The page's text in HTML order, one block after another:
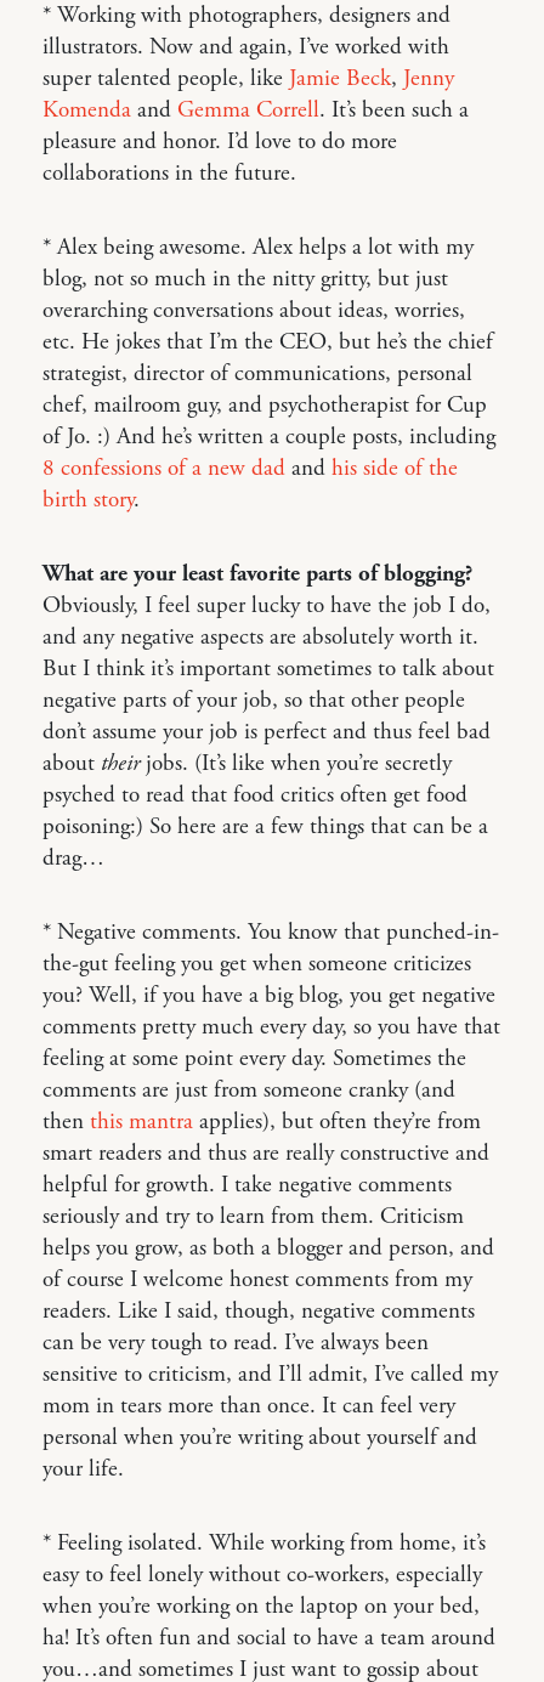
* Working with photographers, designers and
illustrators. Now and again, I’ve worked with
super talented people, like Jamie Beck, Jenny
Komenda and Gemma Correll. It’s been such a
pleasure and honor. I’d love to do more
collaborations in the future.
* Alex being awesome. Alex helps a lot with my
blog, not so much in the nitty gritty, but just
overarching conversations about ideas, worries,
etc. He jokes that I’m the CEO, but he’s the chief
strategist, director of communications, personal
chef, mailroom guy, and psychotherapist for Cup
of Jo. :) And he’s written a couple posts, including
8 confessions of a new dad and his side of the
birth story.
What are your least favorite parts of blogging?
Obviously, I feel super lucky to have the job I do,
and any negative aspects are absolutely worth it.
But I think it’s important sometimes to talk about
negative parts of your job, so that other people
don’t assume your job is perfect and thus feel bad
about theirjobs. (It’s like when you’re secretly
psyched to read that food critics often get food
poisoning:) So here are a few things that can be a
drag…
* Negative comments. You know that punched-in-
the-gut feeling you get when someone criticizes
you? Well, if you have a big blog, you get negative
comments pretty much every day, so you have that
feeling at some point every day. Sometimes the
comments are just from someone cranky (and
then this mantra applies), but often they’re from
smart readers and thus are really constructive and
helpful for growth. I take negative comments
seriously and try to learn from them. Criticism
helps you grow, as both a blogger and person, and
of course I welcome honest comments from my
readers. Like I said, though, negative comments
can be very tough to read. I’ve always been
sensitive to criticism, and I’ll admit, I’ve called my
mom in tears more than once. It can feel very
personal when you’re writing about yourself and
your life.
* Feeling isolated. While working from home, it’s
easy to feel lonely without co-workers, especially
when you’re working on the laptop on your bed,
ha! It’s often fun and social to have a team around
you…and sometimes I just want to gossip about